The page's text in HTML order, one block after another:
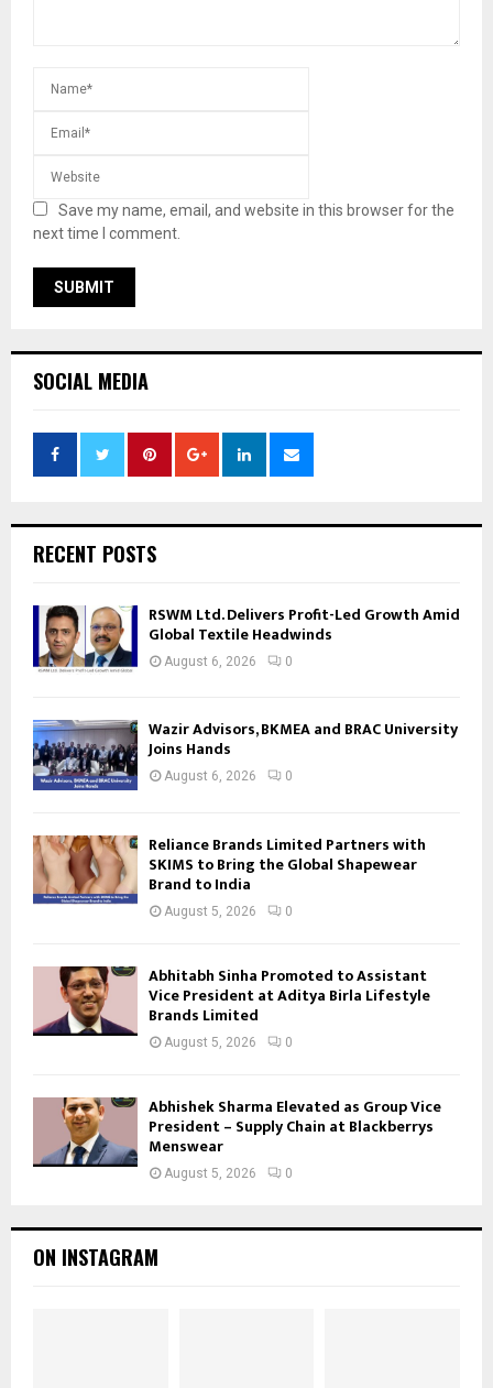
Save my name, email, and website in this browser for the
next time I comment.
SOCIAL MEDIA
RECENT POSTS
RSWM Ltd. Delivers Profit-Led Growth Amid
Global Textile Headwinds
August 6, 2026 0
Wazir Advisors, BKMEA and BRAC University
Joins Hands
August 6, 2026 0
Reliance Brands Limited Partners with
SKIMS to Bring the Global Shapewear
Brand to India
August 5, 2026 0
Abhitabh Sinha Promoted to Assistant
Vice President at Aditya Birla Lifestyle
Brands Limited
August 5, 2026 0
Abhishek Sharma Elevated as Group Vice
President – Supply Chain at Blackberrys
Menswear
August 5, 2026 0
ON INSTAGRAM